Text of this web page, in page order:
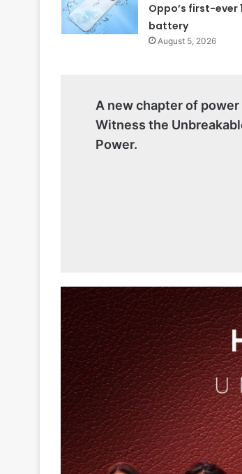
Oppo’s first-ever
battery
August 5, 2026
A new chapter of power
Witness the
Power.